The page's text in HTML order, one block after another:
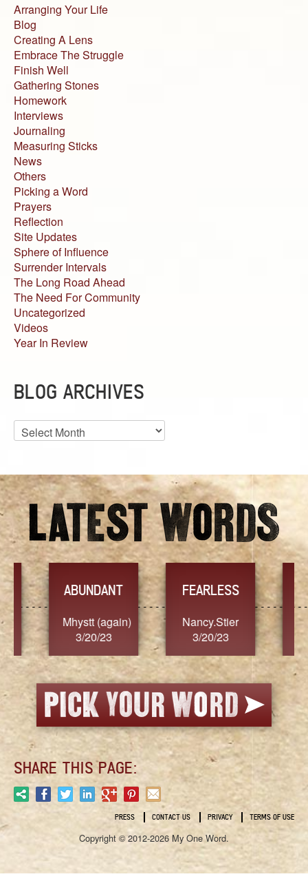
Arranging Your Life
Blog
Creating A Lens
Embrace The Struggle
Finish Well
Gathering Stones
Homework
Interviews
Journaling
Measuring Sticks
News
Others
Picking a Word
Prayers
Reflection
Site Updates
Sphere of Influence
Surrender Intervals
The Long Road Ahead
The Need For Community
Uncategorized
Videos
Year In Review
BLOG ARCHIVES
Blog
Archives
FEARLESS
Nancy.Stier
3/20/23
YES
hannah23
3/20/23
SHARE THIS PAGE:
PRESS CONTACT US PRIVACY TERMS OF USE
Copyright © 2012-2026 My One Word.